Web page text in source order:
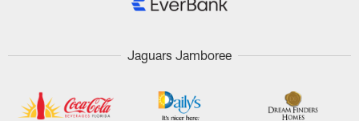
Jaguars Jamboree